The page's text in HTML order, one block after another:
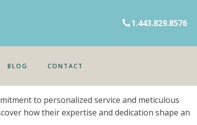
1.443.829.8576
BLOG CONTACT
to personalized service and meticulous
how their expertise and dedication shape an